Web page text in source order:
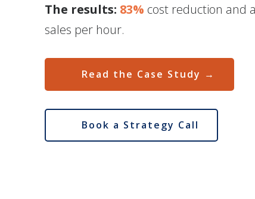
The results: 83% cost reduction and a
sales per hour.
Read the Case Study →
Book a Strategy Call